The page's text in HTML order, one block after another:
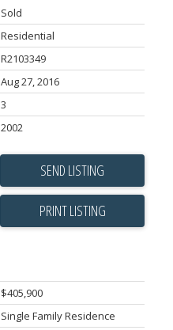
Sold
Residential
R2103349
Aug 27, 2016
3
2002
SEND LISTING
PRINT LISTING
$405,900
Single Family Residence